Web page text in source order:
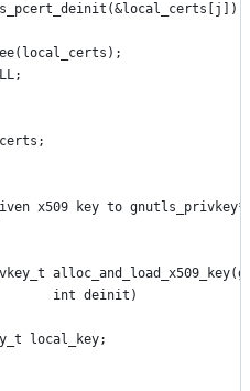
x509 key to
						int deinit)
local_key;